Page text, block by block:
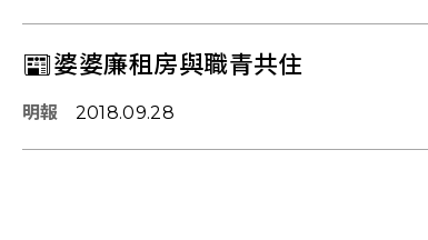
📰婆婆廉租房與職青共住
明報 2018.09.28